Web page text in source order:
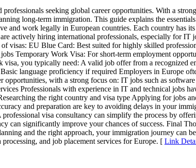
seeking global career opportunities. With a
long-term immigration. This guide explains the
and work legally in European countries. Each country has
actively hiring international professionals, especially for
visas: EU Blue Card: Best suited for highly skilled
Temporary Work Visa: For short-term employment
you typically need: A valid job offer from a recognized
language proficiency if required Employers in Europe
with a strong focus on: IT jobs such as
Professionals with experience in IT and technical jobs
the right country and visa type Applying for jobs
and preparation are key to avoiding delays in your
visa consultancy can simplify the process by
can significantly improve your chances of success. Final
and the right approach, your immigration journey can
and job placement services for Europe. [ Link